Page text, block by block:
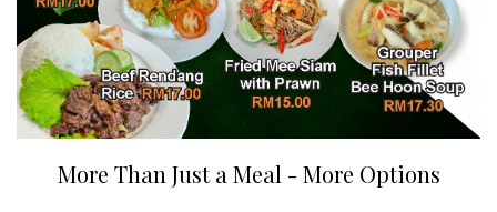
More Than Just a Meal - More Options